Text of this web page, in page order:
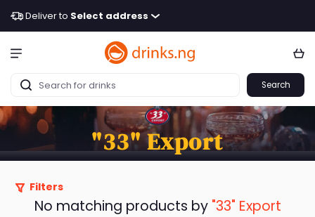
Deliver to Select address
Search
"33" Export
Filters
No matching products by "33" Export